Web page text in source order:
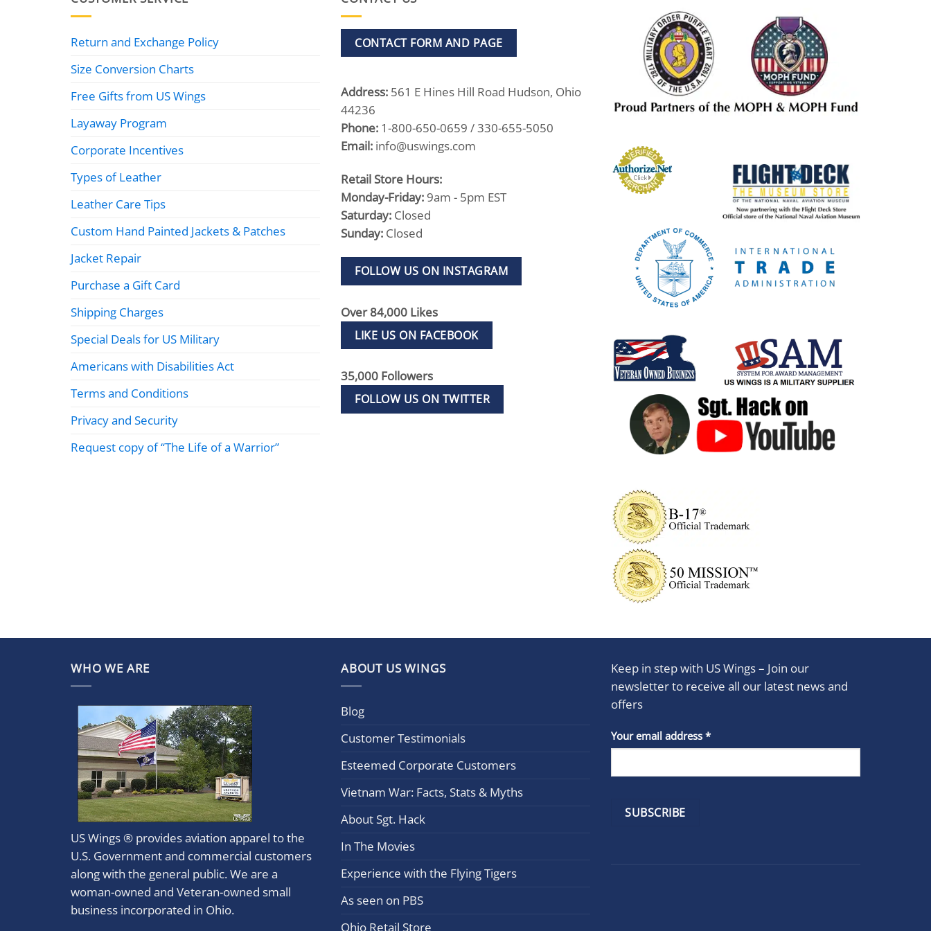
Return and Exchange Policy
Size Conversion Charts
Free Gifts from US Wings
Layaway Program
Corporate Incentives
Types of Leather
Leather Care Tips
Custom Hand Painted Jackets & Patches
Jacket Repair
Purchase a Gift Card
Shipping Charges
Special Deals for US Military
Americans with Disabilities Act
Terms and Conditions
Privacy and Security
Request copy of “The Life of a Warrior”
CONTACT FORM AND PAGE
Address: 561 E Hines Hill Road Hudson, Ohio
44236
Phone: 1-800-650-0659 / 330-655-5050
Email: info@uswings.com
Retail Store Hours:
Monday-Friday: 9am - 5pm EST
Saturday: Closed
Sunday: Closed
FOLLOW US ON INSTAGRAM
Over 84,000 Likes
LIKE US ON FACEBOOK
35,000 Followers
FOLLOW US ON TWITTER
WHO WE ARE
US Wings ® provides aviation apparel to the
U.S. Government and commercial customers
along with the general public. We are a
woman-owned and Veteran-owned small
business incorporated in Ohio.
ABOUT US WINGS
Blog
Customer Testimonials
Esteemed Corporate Customers
Vietnam War: Facts, Stats & Myths
About Sgt. Hack
In The Movies
Experience with the Flying Tigers
As seen on PBS
Ohio Retail Store
Keep in step with US Wings – Join our
newsletter to receive all our latest news and
offers
Your email address *
Constant
Contact